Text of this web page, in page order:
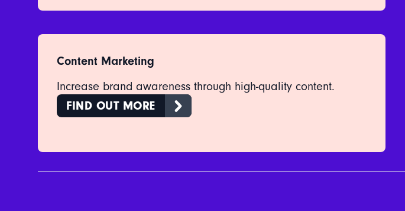
Content Marketing
Increase brand awareness through high-quality content.
FIND OUT MORE